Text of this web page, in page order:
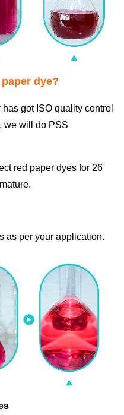
dye?
got ISO quality control
we will do PSS
red paper dyes for 26
as per your application.